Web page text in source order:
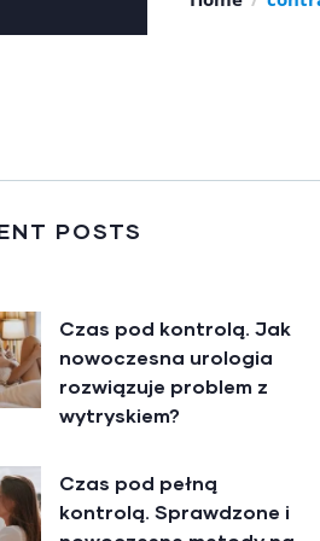
POSTS
Czas pod kontrolą. Jak
nowoczesna urologia
rozwiązuje problem z
wytryskiem?
Czas pod pełną
kontrolą. Sprawdzone i